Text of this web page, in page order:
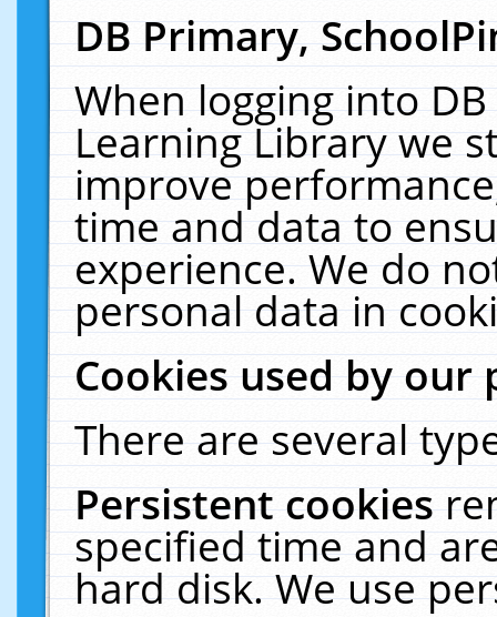
DB Primary,
When logging into
Learning Library we
improve
time and data to
experience. We do
personal data in
Cookies used by our
There are several
Persistent cookies
specified time and
hard disk. We use